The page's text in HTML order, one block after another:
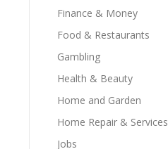
Finance & Money
Food & Restaurants
Gambling
Health & Beauty
Home and Garden
Home Repair & Services
Jobs